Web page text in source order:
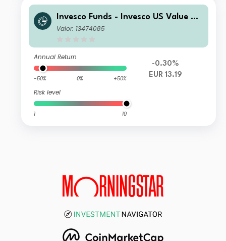
Invesco Funds - Invesco US Value Eq
uity Fund S Accumulation EUR
Valor: 13474085
Annual Return
-50% 0% +50%
Risk level
1 10
-0.30%
EUR 13.19